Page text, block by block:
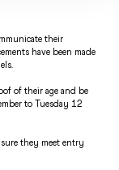
their
have been made
of their age and be
to Tuesday 12
they meet entry